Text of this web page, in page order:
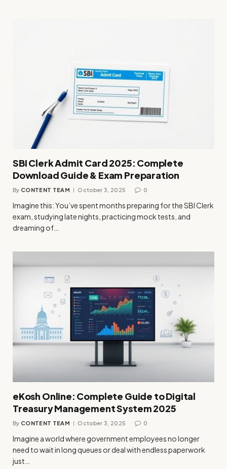
SBI Clerk Admit Card 2025: Complete
Download Guide & Exam Preparation
By CONTENT TEAM October 3, 2025 0
Imagine this: You’ve spent months preparing for the SBI Clerk
exam, studying late nights, practicing mock tests, and
dreaming of…
eKosh Online: Complete Guide to Digital
Treasury Management System 2025
By CONTENT TEAM October 3, 2025 0
Imagine a world where government employees no longer
need to wait in long queues or deal with endless paperwork
just…